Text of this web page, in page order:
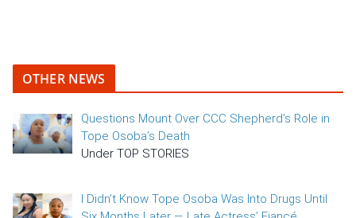
OTHER NEWS
Questions Mount Over CCC Shepherd’s Role in
Tope Osoba’s Death
Under TOP STORIES
I Didn’t Know Tope Osoba Was Into Drugs Until